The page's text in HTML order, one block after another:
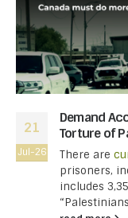
21
Jul-26
Demand
Torture of
There are
prisoners,
includes